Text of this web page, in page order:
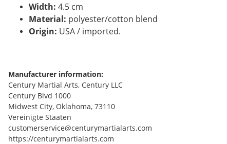
Width: 4.5 cm
Material: polyester/cotton blend
Origin: USA / imported.
Manufacturer information:
Century Martial Arts, Century LLC
Century Blvd 1000
Midwest City, Oklahoma, 73110
Vereinigte Staaten
customerservice@centurymartialarts.com
https://centurymartialarts.com